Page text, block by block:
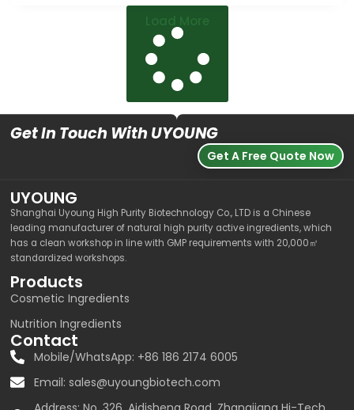
Load More
Get In Touch With UYOUNG
Get A Free Quote Now
UYOUNG
Shanghai Uyoung High Purity Biotechnology Co., LTD is a Chinese
leading manufacturer of natural high purity active ingredients, which
has a clean workshop in line with GMP requirements with 20,000㎡
standardized workshops.
Products
Cosmetic Ingredients
Nutrition Ingredients
Contact
Mobile/WhatsApp: +86 186 2174 6005
Email: sales@uyoungbiotech.com